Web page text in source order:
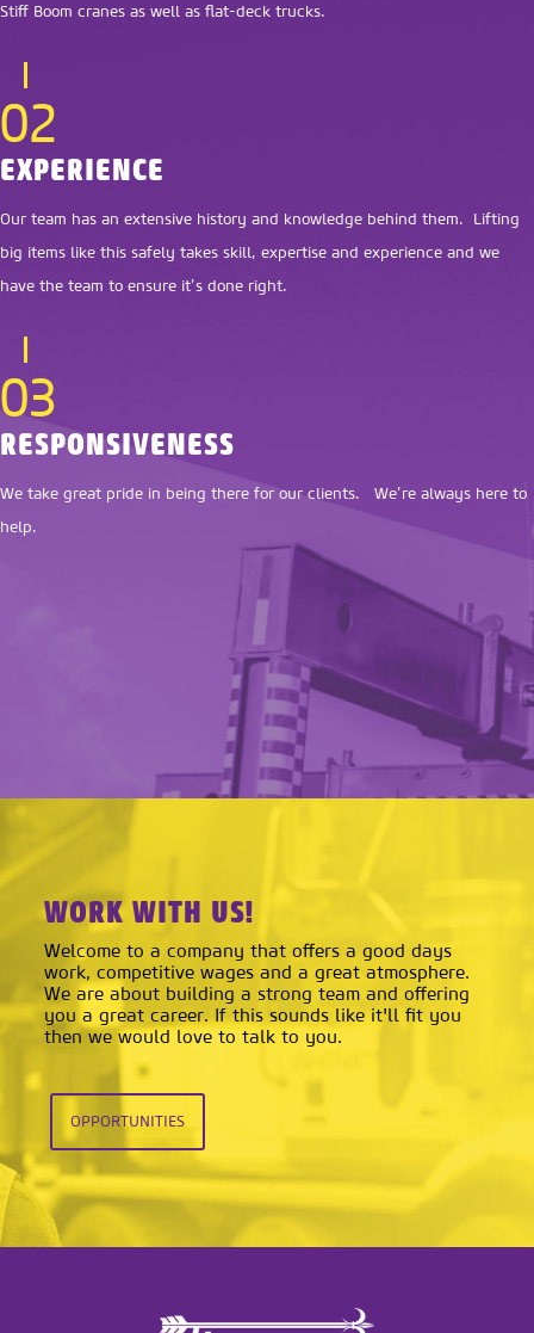
Stiff Boom cranes as well as flat-deck trucks.
02
EXPERIENCE
Our team has an extensive history and knowledge behind them. Lifting
big items like this safely takes skill, expertise and experience and we
have the team to ensure it’s done right.
03
RESPONSIVENESS
We take great pride in being there for our clients. We’re always here to
help.
WORK WITH US!
Welcome to a company that offers a good days
work, competitive wages and a great atmosphere.
We are about building a strong team and offering
you a great career. If this sounds like it'll fit you
then we would love to talk to you.
OPPORTUNITIES